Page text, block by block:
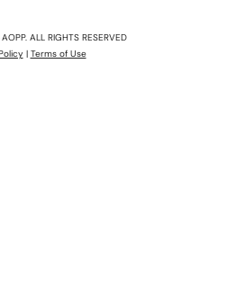
AOPP. ALL RIGHTS RESERVED
| Terms of Use